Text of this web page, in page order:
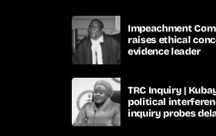
Impeachment
raises ethical
evidence leader
TRC Inquiry |
political
inquiry probes